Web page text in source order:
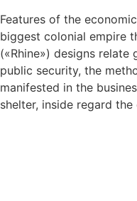
Features of the
biggest colonial empire
(«Rhine») designs
public security, the
manifested in the
shelter, inside regard